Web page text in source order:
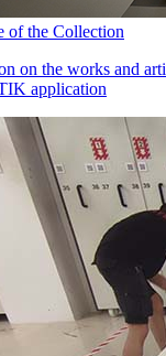
of the Collection
on the works and
application